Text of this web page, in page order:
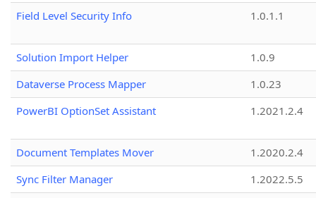
Field Level Security Info
1.0.1.1
Solution Import Helper
1.0.9
Dataverse Process Mapper
1.0.23
PowerBI OptionSet Assistant
1.2021.2.4
Document Templates Mover
1.2020.2.4
Sync Filter Manager
1.2022.5.5